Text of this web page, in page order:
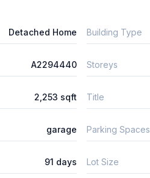
Detached Home Building Type
A2294440 Storeys
2,253 sqft Title
garage Parking Spaces
91 days Lot Size